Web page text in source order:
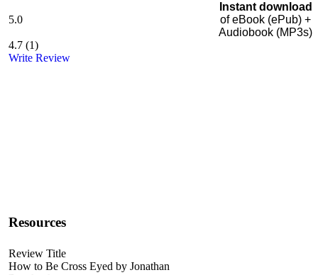
5.0
4.7 (1)
Write Review
Resources
Review Title
How to Be Cross Eyed by Jonathan
Instant download
of eBook (ePub) +
Audiobook (MP3s)